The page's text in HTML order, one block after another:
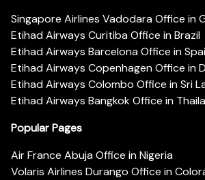
Singapore Airlines Vadodara Office in
Etihad Airways Curitiba Office in Brazil
Etihad Airways Barcelona Office in
Etihad Airways Copenhagen Office in
Etihad Airways Colombo Office in Sri
Etihad Airways Bangkok Office in
Popular Pages
Air France Abuja Office in Nigeria
Volaris Airlines Durango Office in